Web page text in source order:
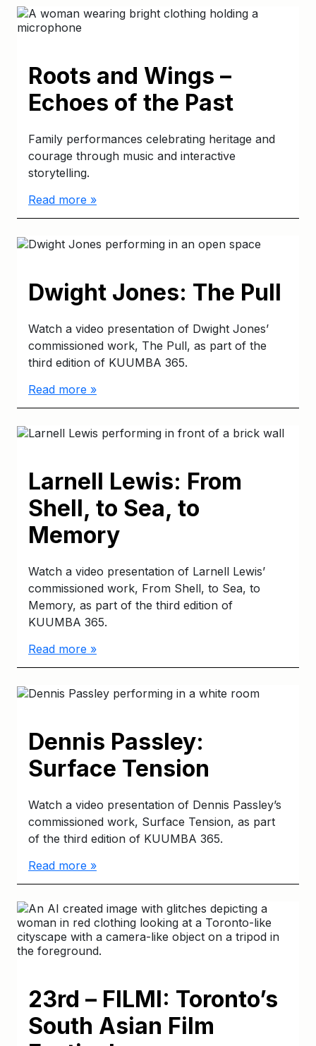
Roots and Wings –
Echoes of the Past
Family performances celebrating heritage and
courage through music and interactive
storytelling.
Read more »
Dwight Jones: The Pull
Watch a video presentation of Dwight Jones’
commissioned work, The Pull, as part of the
third edition of KUUMBA 365.
Read more »
Larnell Lewis: From
Shell, to Sea, to
Memory
Watch a video presentation of Larnell Lewis’
commissioned work, From Shell, to Sea, to
Memory, as part of the third edition of
KUUMBA 365.
Read more »
Dennis Passley:
Surface Tension
Watch a video presentation of Dennis Passley’s
commissioned work, Surface Tension, as part
of the third edition of KUUMBA 365.
Read more »
23rd – FILMI: Toronto’s
South Asian Film